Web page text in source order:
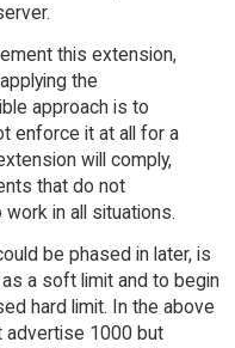
this extension,
the
approach is to
enforce it at all for a
will comply,
that do not
in all situations.
be phased in later, is
a soft limit and to begin
hard limit. In the above
advertise 1000 but